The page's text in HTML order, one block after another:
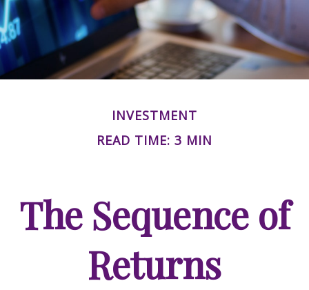
INVESTMENT
READ TIME: 3 MIN
The Sequence of
Returns